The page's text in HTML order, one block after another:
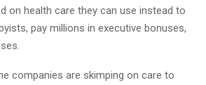
on health care they can use instead to
pay millions in executive bonuses,
companies are skimping on care to